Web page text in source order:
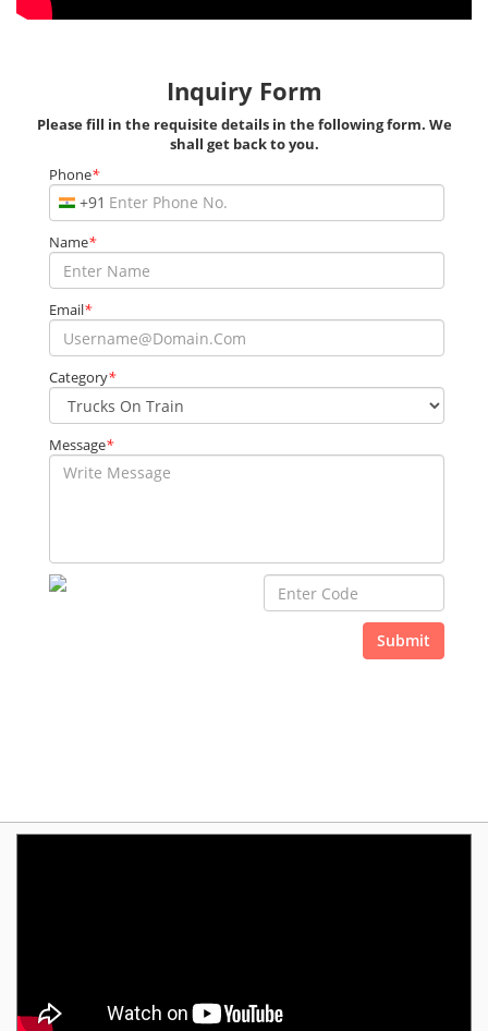
Inquiry Form
Please fill in the requisite details in the following form. We
shall get back to you.
Phone*
+91
Name*
Email*
Category*
Message*